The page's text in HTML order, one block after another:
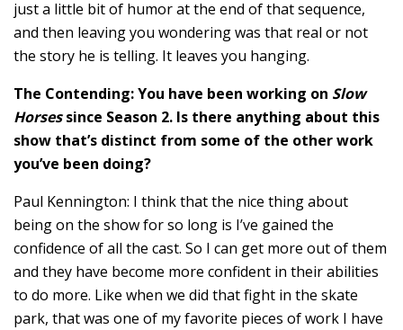
just a little bit of humor at the end of that sequence,
and then leaving you wondering was that real or not
the story he is telling. It leaves you hanging.
The Contending: You have been working on Slow
Horsessince Season 2. Is there anything about this
show that’s distinct from some of the other work
you’ve been doing?
Paul Kennington: I think that the nice thing about
being on the show for so long is I’ve gained the
confidence of all the cast. So I can get more out of them
and they have become more confident in their abilities
to do more. Like when we did that fight in the skate
park, that was one of my favorite pieces of work I have